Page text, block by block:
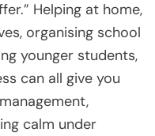
Helping at home,
organising school
younger students,
can all give you
calm under